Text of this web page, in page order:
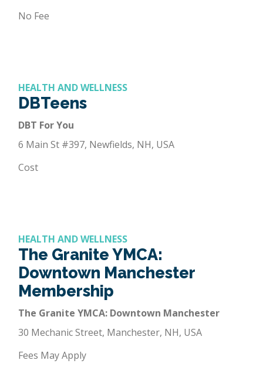
No Fee
HEALTH AND WELLNESS
DBTeens
DBT For You
6 Main St #397, Newfields, NH, USA
Cost
HEALTH AND WELLNESS
The Granite YMCA:
Downtown Manchester
Membership
The Granite YMCA: Downtown Manchester
30 Mechanic Street, Manchester, NH, USA
Fees May Apply